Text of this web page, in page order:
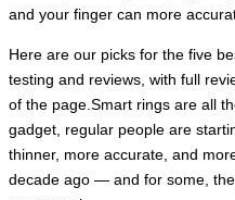
and your finger can more
Here are our picks for the five
testing and reviews, with full
of the page.Smart rings are all
gadget, regular people are
thinner, more accurate, and
decade ago — and for some,